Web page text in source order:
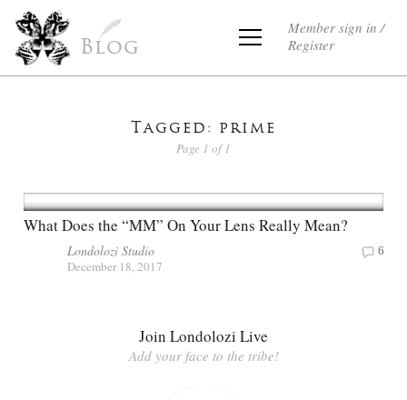
Blog
Member sign in /
Register
Tagged: prime
Page 1 of 1
What Does the “MM” On Your Lens Really Mean?
Londolozi Studio
December 18, 2017
6
Join Londolozi Live
Add your face to the tribe!